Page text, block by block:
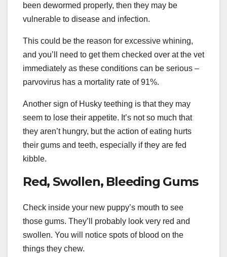
been dewormed properly, then they may be
vulnerable to disease and infection.
This could be the reason for excessive whining,
and you’ll need to get them checked over at the vet
immediately as these conditions can be serious –
parvovirus has a mortality rate of 91%.
Another sign of Husky teething is that they may
seem to lose their appetite. It’s not so much that
they aren’t hungry, but the action of eating hurts
their gums and teeth, especially if they are fed
kibble.
Red, Swollen, Bleeding Gums
Check inside your new puppy’s mouth to see
those gums. They’ll probably look very red and
swollen. You will notice spots of blood on the
things they chew.